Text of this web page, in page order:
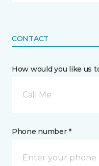
CONTACT
How would you like us
Call Me
Phone number *